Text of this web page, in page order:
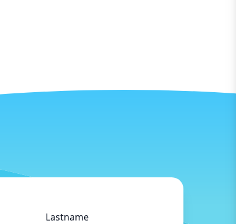
Lastname
Doneer via Tikkie